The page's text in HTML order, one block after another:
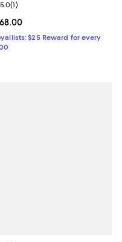
price $268.00; ;
rating: 5.0 out of 5; 1
5.0(1)
$25 Reward for every